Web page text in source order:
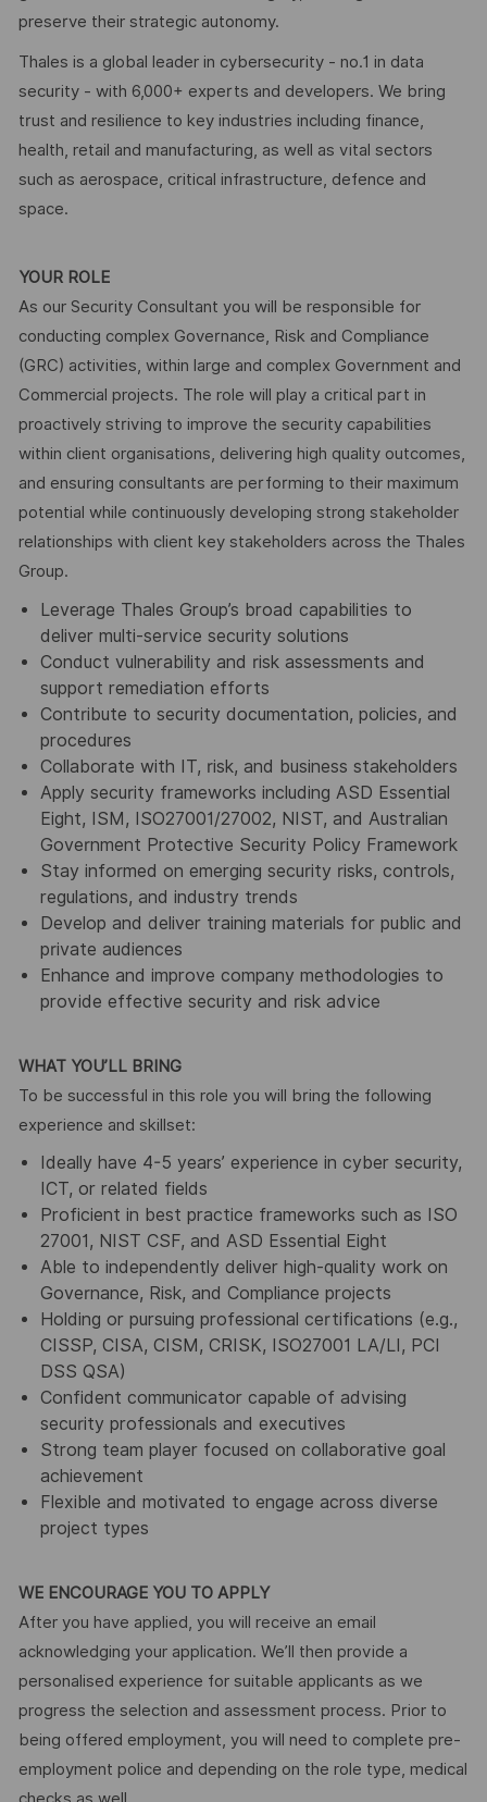
preserve their strategic autonomy.
Thales is a global leader in cybersecurity - no.1 in data
security - with 6,000+ experts and developers. We bring
trust and resilience to key industries including finance,
health, retail and manufacturing, as well as vital sectors
such as aerospace, critical infrastructure, defence and
space.
YOUR ROLE
As our Security Consultant you will be responsible for
conducting complex Governance, Risk and Compliance
(GRC) activities, within large and complex Government and
Commercial projects. The role will play a critical part in
proactively striving to improve the security capabilities
within client organisations, delivering high quality outcomes,
and ensuring consultants are performing to their maximum
potential while continuously developing strong stakeholder
relationships with client key stakeholders across the Thales
Group.
Leverage Thales Group’s broad capabilities to
deliver multi-service security solutions
Conduct vulnerability and risk assessments and
support remediation efforts
Contribute to security documentation, policies, and
procedures
Collaborate with IT, risk, and business stakeholders
Apply security frameworks including ASD Essential
Eight, ISM, ISO27001/27002, NIST, and Australian
Government Protective Security Policy Framework
Stay informed on emerging security risks, controls,
regulations, and industry trends
Develop and deliver training materials for public and
private audiences
Enhance and improve company methodologies to
provide effective security and risk advice
WHAT YOU’LL BRING
To be successful in this role you will bring the following
experience and skillset:
Ideally have 4-5 years’ experience in cyber security,
ICT, or related fields
Proficient in best practice frameworks such as ISO
27001, NIST CSF, and ASD Essential Eight
Able to independently deliver high-quality work on
Governance, Risk, and Compliance projects
Holding or pursuing professional certifications (e.g.,
CISSP, CISA, CISM, CRISK, ISO27001 LA/LI, PCI
DSS QSA)
Confident communicator capable of advising
security professionals and executives
Strong team player focused on collaborative goal
achievement
Flexible and motivated to engage across diverse
project types
WE ENCOURAGE YOU TO APPLY
After you have applied, you will receive an email
acknowledging your application. We’ll then provide a
personalised experience for suitable applicants as we
progress the selection and assessment process. Prior to
being offered employment, you will need to complete pre-
employment police and depending on the role type, medical